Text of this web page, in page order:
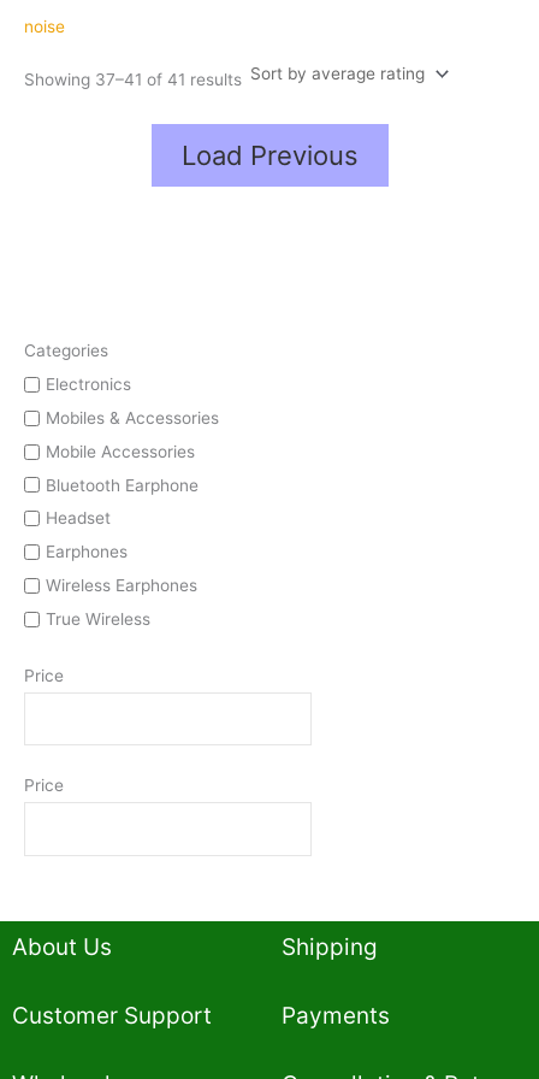
Categories
Electronics
Mobiles & Accessories
Mobile Accessories
Bluetooth Earphone
Headset
Earphones
Wireless Earphones
True Wireless
Price
Price
noise
Showing 37–41 of 41 results
Load Previous
About Us
Customer Support
Shipping
Payments